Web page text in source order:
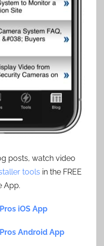
posts, watch video
tools in the FREE
App.
iOS App
Android App